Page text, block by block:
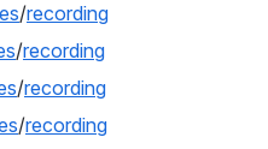
/recording
/recording
/recording
/recording